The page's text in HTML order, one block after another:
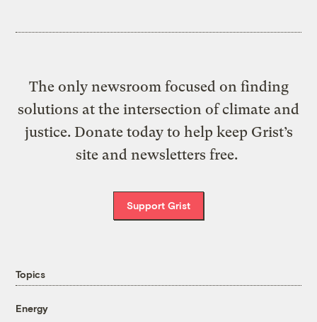
The only newsroom focused on finding
solutions at the intersection of climate and
justice. Donate today to help keep Grist’s
site and newsletters free.
Support Grist
Topics
Energy